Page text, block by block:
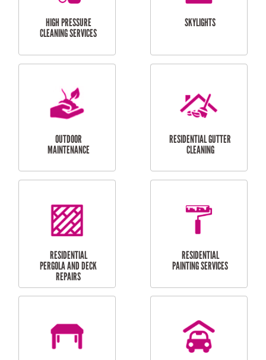
BALCONY REPAIRS
ODD JOBS
HANDYMAN
CURTAIN AND BLIND
INSTALLATION
BATHROOM TILING
SERVICES
HIGH PRESSURE
CLEANING SERVICES
SKYLIGHTS